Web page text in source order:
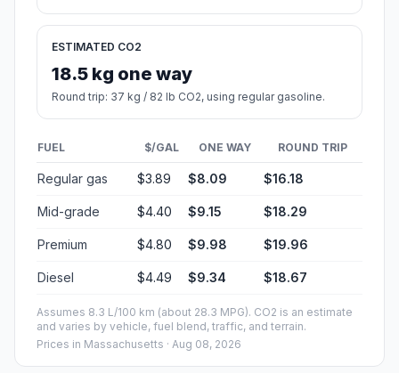
ESTIMATED CO2
18.5 kg one way
Round trip: 37 kg / 82 lb CO2, using regular gasoline.
FUEL $/GAL ONE WAY ROUND TRIP
Regular gas $3.89 $8.09 $16.18
Mid-grade $4.40 $9.15 $18.29
Premium $4.80 $9.98 $19.96
Diesel $4.49 $9.34 $18.67
Assumes 8.3 L/100 km (about 28.3 MPG). CO2 is an estimate
and varies by vehicle, fuel blend, traffic, and terrain.
Prices in Massachusetts · Aug 08, 2026